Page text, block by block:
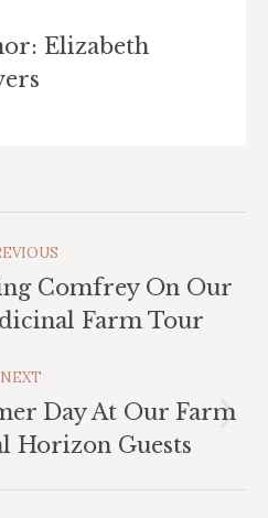
Elizabeth
Previous
post:
Comfrey On Our
Farm Tour
NEXT
Next
post:
Day At Our Farm
Horizon Guests